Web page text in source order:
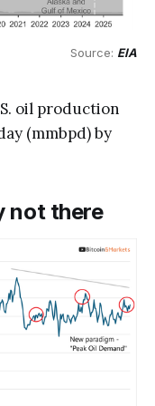
Source: EIA
oil production
(mmbpd) by
not there